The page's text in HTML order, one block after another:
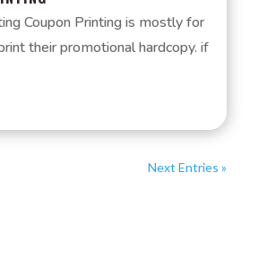
Coupon Printing is mostly for
their promotional hardcopy. if
Next Entries »